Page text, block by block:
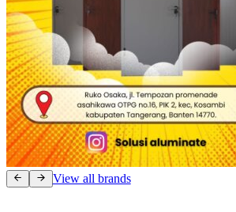
View all brands